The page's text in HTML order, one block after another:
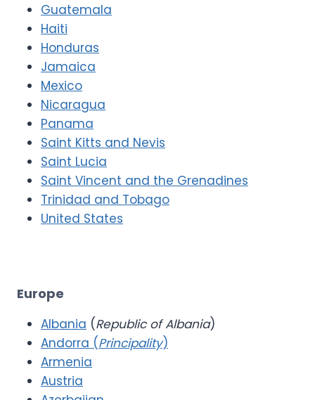
Guatemala
Haiti
Honduras
Jamaica
Mexico
Nicaragua
Panama
Saint Kitts and Nevis
Saint Lucia
Saint Vincent and the Grenadines
Trinidad and Tobago
United States
Europe
Albania (Republic of Albania)
Andorra (Principality)
Armenia
Austria